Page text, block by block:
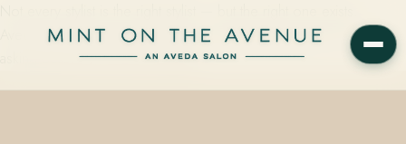
Aveda's North America Artistic Team shares the questions worth
asking before you ever sit down…